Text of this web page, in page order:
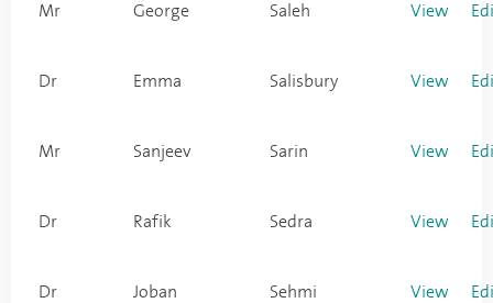
Mr George Saleh View
Dr Emma Salisbury View
Mr Sanjeev Sarin View
Dr Rafik Sedra View
Dr Joban Sehmi View